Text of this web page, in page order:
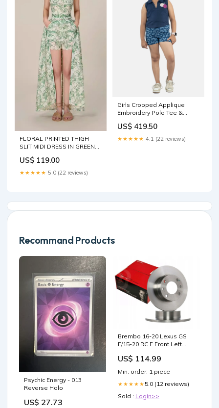
FLORAL PRINTED THIGH
SLIT MIDI DRESS IN GREEN
US$ 119.00
★★★★★ 5.0 (22 reviews)
Girls Cropped Applique
Embroidery Polo Tee &
Juniors Unisex Pyjama &
Trackpants
US$ 419.50
★★★★★ 4.1 (22 reviews)
Recommand Products
Psychic Energy - 013
Reverse Holo
US$ 27.73
Brembo 16-20 Lexus GS
F/15-20 RC F Front Left
Equivalent Rotor 2007-
toyota-fj-cruiser-base-
esi9433050
US$ 114.99
Min. order: 1 piece
★★★★★ 5.0 (12 reviews)
Sold : Login>>